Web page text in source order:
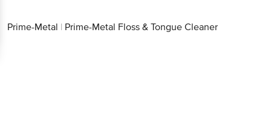
Prime-Metal | Prime-Metal Floss & Tongue Cleaner